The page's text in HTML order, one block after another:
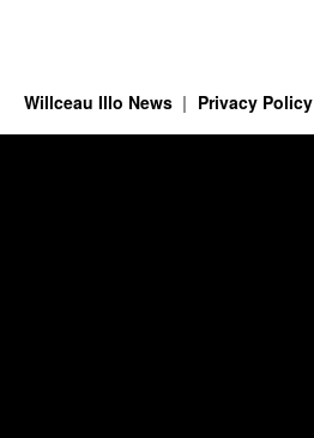
Willceau Illo News Privacy Policy